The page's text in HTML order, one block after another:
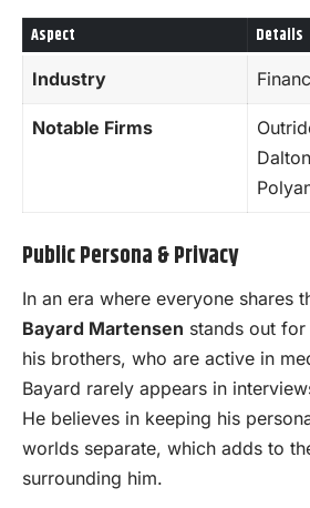
Aspect Details
Industry
Notable Firms
Public Persona & Privacy
In an era where everyone shares
Bayard Martensen stands out
his brothers, who are active in
Bayard rarely appears in
He believes in keeping his
worlds separate, which adds to
surrounding him.